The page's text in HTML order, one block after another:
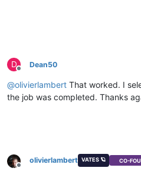
D
Offline
Dean50
@olivierlambert That worked. I
the job was completed. Thanks
Offline
olivierlambert VATES 🪐 CO-